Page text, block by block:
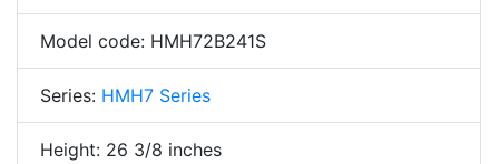
Model code: HMH72B241S
Series: HMH7 Series
Height: 26 3/8 inches